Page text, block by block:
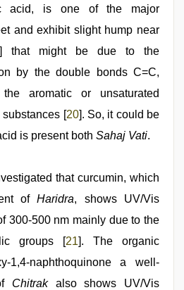
acid, is one of the major
and exhibit slight hump near
] that might be due to the
by the double bonds C=C,
aromatic or unsaturated
[20]. So, it could be
is present both Sahaj Vati.
that curcumin, which
ofHaridra, shows UV/Vis
300-500 nm mainly due to the
groups [21]. The organic
1,4-naphthoquinone a well-
Chitrakalso shows UV/Vis